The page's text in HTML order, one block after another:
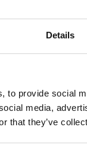
Details
to provide social
media,
that they’ve